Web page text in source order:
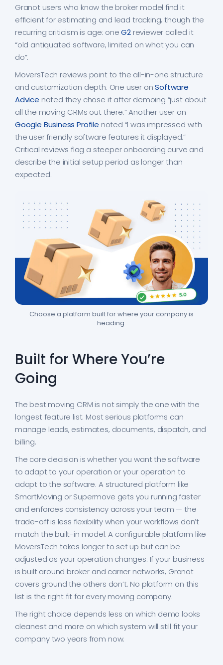
Granot users who know the broker model find it
efficient for estimating and lead tracking, though the
recurring criticism is age: oneG2reviewer called it
“old antiquated software, limited on what you can
do”.
MoversTech reviews point to the all-in-one structure
and customization depth. One user onSoftware
Advice noted they chose it after demoing “just about
all the moving CRMs out there.” Another user on
Google Business Profile noted “I was impressed with
the user friendly software features it displayed.”
Critical reviews flag a steeper onboarding curve and
describe the initial setup period as longer than
expected.
Choose a platform built for where your company is
heading.
Built for Where You’re
Going
The best moving CRM is not simply the one with the
longest feature list. Most serious platforms can
manage leads, estimates, documents, dispatch, and
billing.
The core decision is whether you want the software
to adapt to your operation or your operation to
adapt to the software. A structured platform like
SmartMoving or Supermove gets you running faster
and enforces consistency across your team — the
trade-off is less flexibility when your workflows don’t
match the built-in model. A configurable platform like
MoversTech takes longer to set up but can be
adjusted as your operation changes. If your business
is built around broker and carrier networks, Granot
covers ground the others don’t. No platform on this
list is the right fit for every moving company.
The right choice depends less on which demo looks
cleanest and more on which system will still fit your
company two years from now.